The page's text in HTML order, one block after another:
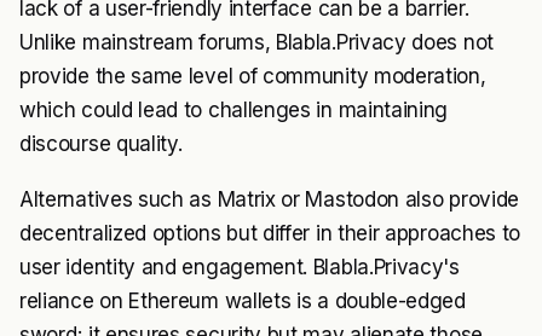
lack of a user-friendly interface can be a barrier.
Unlike mainstream forums, Blabla.Privacy does not
provide the same level of community moderation,
which could lead to challenges in maintaining
discourse quality.
Alternatives such as Matrix or Mastodon also provide
decentralized options but differ in their approaches to
user identity and engagement. Blabla.Privacy's
reliance on Ethereum wallets is a double-edged